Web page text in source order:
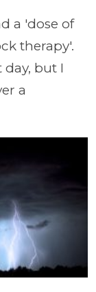
a 'dose of
therapy'.
but I
a